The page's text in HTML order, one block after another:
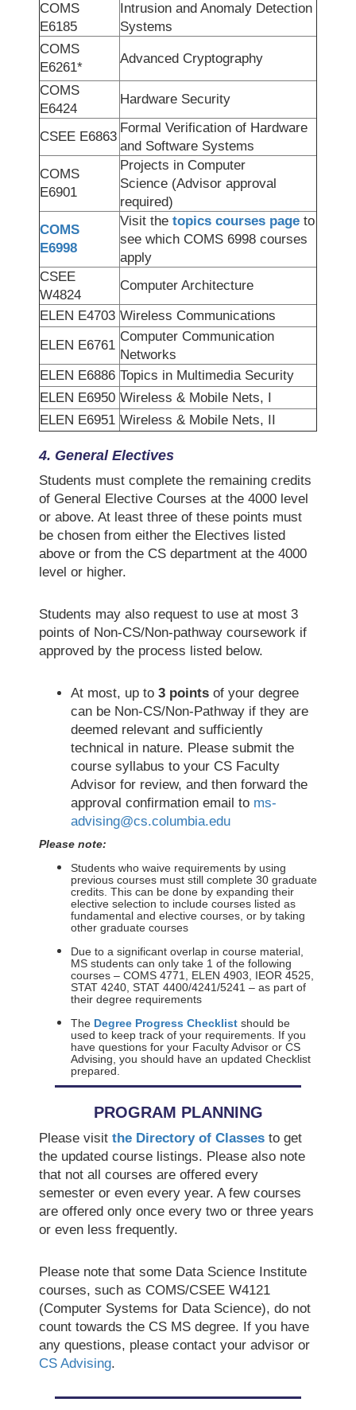
COMS
E6185
Intrusion and Anomaly Detection
Systems
COMS
E6261*
Advanced Cryptography
COMS
E6424
Hardware Security
CSEE E6863
Formal Verification of Hardware
and Software Systems
COMS
E6901
Projects in Computer
Science (Advisor approval
required)
COMS
E6998
Visit the topics courses pageto
see which COMS 6998 courses
apply
CSEE
W4824
Computer Architecture
ELEN E4703 Wireless Communications
ELEN E6761
Computer Communication
Networks
ELEN E6886 Topics in Multimedia Security
ELEN E6950 Wireless & Mobile Nets, I
ELEN E6951 Wireless & Mobile Nets, II
4. General Electives
Students must complete the remaining credits
of General Elective Courses at the 4000 level
or above. At least three of these points must
be chosen from either the Electives listed
above or from the CS department at the 4000
level or higher.
Students may also request to use at most 3
points of Non-CS/Non-pathway coursework if
approved by the process listed below.
At most, up to 3 pointsof your degree
can be Non-CS/Non-Pathway if they are
deemed relevant and sufficiently
technical in nature. Please submit the
course syllabus to your CS Faculty
Advisor for review, and then forward the
approval confirmation email to ms-
advising@cs.columbia.edu
Please note:
Students who waive requirements by using
previous courses must still complete 30 graduate
credits. This can be done by expanding their
elective selection to include courses listed as
fundamental and elective courses, or by taking
other graduate courses
Due to a significant overlap in course material,
MS students can only take 1 of the following
courses – COMS 4771, ELEN 4903, IEOR 4525,
STAT 4240, STAT 4400/4241/5241 – as part of
their degree requirements
The Degree Progress Checklistshould be
used to keep track of your requirements. If you
have questions for your Faculty Advisor or CS
Advising, you should have an updated Checklist
prepared.
PROGRAM PLANNING
Please visit the Directory of Classesto get
the updated course listings. Please also note
that not all courses are offered every
semester or even every year. A few courses
are offered only once every two or three years
or even less frequently.
Please note that some Data Science Institute
courses, such as COMS/CSEE W4121
(Computer Systems for Data Science), do not
count towards the CS MS degree. If you have
any questions, please contact your advisor or
CS Advising.